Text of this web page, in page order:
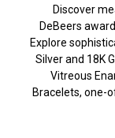
Discover
DeBeers
Explore
Silver and 18K
Vitreous
Bracelets, one-